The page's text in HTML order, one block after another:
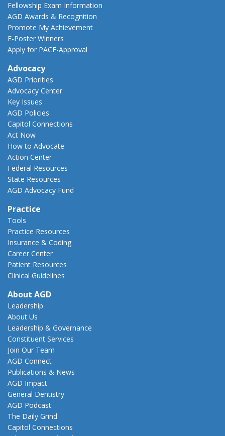
Fellowship Exam Information
AGD Awards & Recognition
Promote My Achievement
E-Poster Winners
Apply for PACE-Approval
Advocacy
AGD Priorities
Advocacy Center
Key Issues
AGD Policies
Capitol Connections
Act Now
How to Advocate
Action Center
Federal Resources
State Resources
AGD Advocacy Fund
Practice
Tools
Practice Resources
Insurance & Coding
Career Center
Patient Resources
Clinical Guidelines
About AGD
Leadership
About Us
Leadership & Governance
Constituent Services
Join Our Team
AGD Connect
Publications & News
AGD Impact
General Dentistry
AGD Podcast
The Daily Grind
Capitol Connections